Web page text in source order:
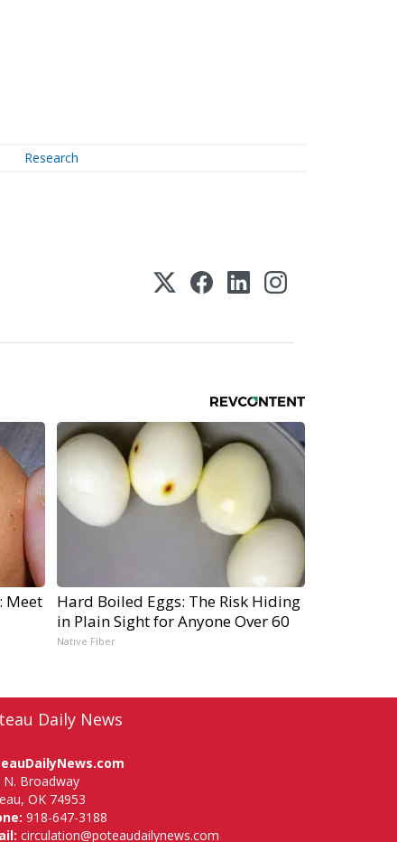
Research
Meet
Hard Boiled Eggs: The Risk Hiding
in Plain Sight for Anyone Over 60
Native Fiber
Daily News
N. Broadway
OK 74953
918-647-3188
circulation@poteaudailynews.com